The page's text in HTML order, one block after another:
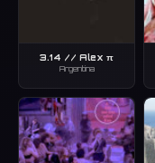
3.14 // Alex π
Argentina